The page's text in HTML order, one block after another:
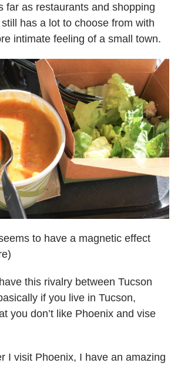
far as restaurants and shopping
has a lot to choose from with
intimate feeling of a small town.
to have a magnetic effect
this rivalry between Tucson
if you live in Tucson,
you don’t like Phoenix and vise
I visit Phoenix, I have an amazing